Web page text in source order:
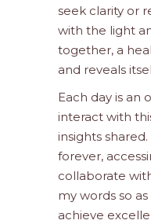
seek clarity or
with the light
together, a
and reveals
Each day is an
interact with
insights
forever,
collaborate
my words so
achieve